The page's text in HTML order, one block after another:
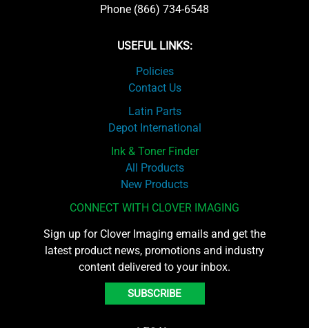
Phone (866) 734-6548
USEFUL LINKS:
Policies
Contact Us
Latin Parts
Depot International
Ink & Toner Finder
All Products
New Products
CONNECT WITH CLOVER IMAGING
Sign up for Clover Imaging emails and get the
latest product news, promotions and industry
content delivered to your inbox.
SUBSCRIBE